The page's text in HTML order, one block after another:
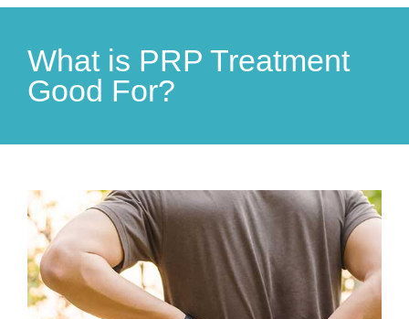
What is PRP Treatment
Good For?
View
Larger
Image